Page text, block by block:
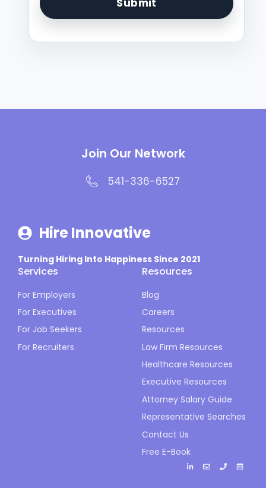
Join Our Network
541-336-6527
Hire Innovative
Turning Hiring Into Happiness Since 2021
Services
For Employers
For Executives
For Job Seekers
For Recruiters
Resources
Blog
Careers
Resources
Law Firm Resources
Healthcare Resources
Executive Resources
Attorney Salary Guide
Representative Searches
Contact Us
Free E-Book